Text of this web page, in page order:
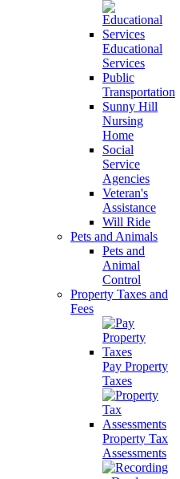
Educational
Services
Public
Transportation
Sunny Hill
Nursing
Home
Social
Service
Agencies
Veteran's
Assistance
Will Ride
Pets and Animals
Pets and
Animal
Control
Property Taxes and
Fees
Pay Property
Taxes
Property Tax
Assessments